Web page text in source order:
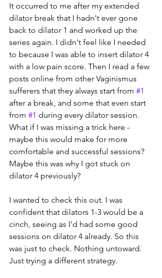
It occurred to me after my extended
dilator break that I hadn't ever gone
back to dilator 1 and worked up the
series again. I didn't feel like I needed
to because I was able to insert dilator 4
with a low pain score. Then I read a few
posts online from other Vaginismus
sufferers that they always start from #1
after a break, and some that even start
from #1 during every dilator session.
What if I was missing a trick here -
maybe this would make for more
comfortable and successful sessions?
Maybe this was why I got stuck on
dilator 4 previously?
I wanted to check this out. I was
confident that dilators 1-3 would be a
cinch, seeing as I'd had some good
sessions on dilator 4 already. So this
was just to check. Nothing untoward.
Just trying a different strategy.